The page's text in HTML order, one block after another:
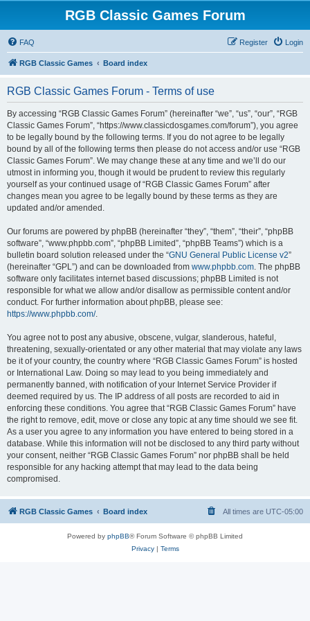
RGB Classic Games Forum
FAQ Login
Register
RGB Classic Games Board index
RGB Classic Games Forum - Terms of use
By accessing “RGB Classic Games Forum” (hereinafter “we”, “us”, “our”, “RGB
Classic Games Forum”, “https://www.classicdosgames.com/forum”), you agree
to be legally bound by the following terms. If you do not agree to be legally
bound by all of the following terms then please do not access and/or use “RGB
Classic Games Forum”. We may change these at any time and we’ll do our
utmost in informing you, though it would be prudent to review this regularly
yourself as your continued usage of “RGB Classic Games Forum” after
changes mean you agree to be legally bound by these terms as they are
updated and/or amended.
Our forums are powered by phpBB (hereinafter “they”, “them”, “their”, “phpBB
software”, “www.phpbb.com”, “phpBB Limited”, “phpBB Teams”) which is a
bulletin board solution released under the “GNU General Public License v2”
(hereinafter “GPL”) and can be downloaded from www.phpbb.com. The phpBB
software only facilitates internet based discussions; phpBB Limited is not
responsible for what we allow and/or disallow as permissible content and/or
conduct. For further information about phpBB, please see:
https://www.phpbb.com/.
You agree not to post any abusive, obscene, vulgar, slanderous, hateful,
threatening, sexually-orientated or any other material that may violate any laws
be it of your country, the country where “RGB Classic Games Forum” is hosted
or International Law. Doing so may lead to you being immediately and
permanently banned, with notification of your Internet Service Provider if
deemed required by us. The IP address of all posts are recorded to aid in
enforcing these conditions. You agree that “RGB Classic Games Forum” have
the right to remove, edit, move or close any topic at any time should we see fit.
As a user you agree to any information you have entered to being stored in a
database. While this information will not be disclosed to any third party without
your consent, neither “RGB Classic Games Forum” nor phpBB shall be held
responsible for any hacking attempt that may lead to the data being
compromised.
RGB Classic Games Board index All times are UTC-05:00
Powered by phpBB® Forum Software © phpBB Limited
Privacy| Terms